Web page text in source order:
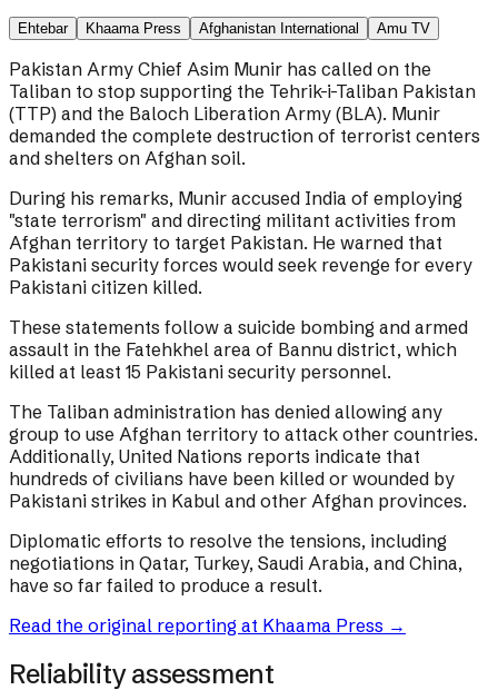
Ehtebar Khaama Press Afghanistan International Amu TV
Pakistan Army Chief Asim Munir has called on the
Taliban to stop supporting the Tehrik-i-Taliban Pakistan
(TTP) and the Baloch Liberation Army (BLA). Munir
demanded the complete destruction of terrorist centers
and shelters on Afghan soil.
During his remarks, Munir accused India of employing
"state terrorism" and directing militant activities from
Afghan territory to target Pakistan. He warned that
Pakistani security forces would seek revenge for every
Pakistani citizen killed.
These statements follow a suicide bombing and armed
assault in the Fatehkhel area of Bannu district, which
killed at least 15 Pakistani security personnel.
The Taliban administration has denied allowing any
group to use Afghan territory to attack other countries.
Additionally, United Nations reports indicate that
hundreds of civilians have been killed or wounded by
Pakistani strikes in Kabul and other Afghan provinces.
Diplomatic efforts to resolve the tensions, including
negotiations in Qatar, Turkey, Saudi Arabia, and China,
have so far failed to produce a result.
Read the original reporting at Khaama Press →
Reliability assessment